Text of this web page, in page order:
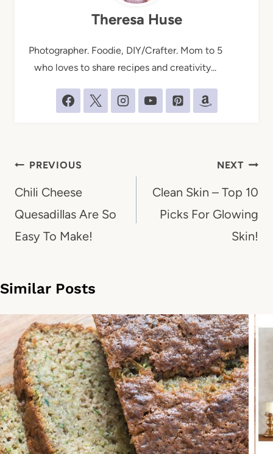
Theresa Huse
Photographer. Foodie, DIY/Crafter. Mom to 5
who loves to share recipes and creativity...
Post
navigation
PREVIOUS
Chili Cheese
Quesadillas Are So
Easy To Make!
NEXT
Clean Skin – Top 10
Picks For Glowing
Skin!
Similar Posts